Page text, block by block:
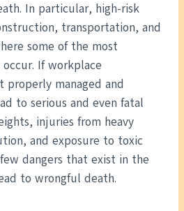
In particular, high-risk
transportation, and
some of the most
If workplace
properly managed and
to serious and even fatal
injuries from heavy
and exposure to toxic
dangers that exist in the
to wrongful death.